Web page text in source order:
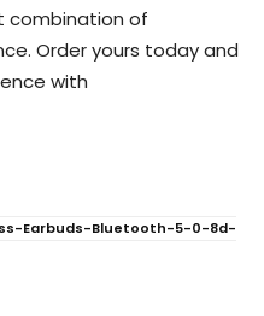
combination of
Order yours today and
with
Earbuds-Bluetooth-5-0-8d-